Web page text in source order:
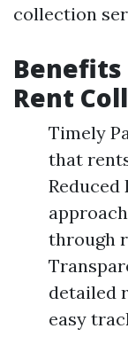
collection
Rent
Timely
that
through
detailed
easy